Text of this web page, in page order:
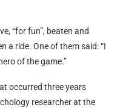
“for fun”, beaten and
a ride. One of them said: “I
of the game.”
occurred three years
researcher at the